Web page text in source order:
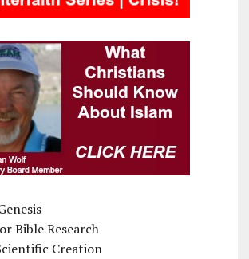
Bible Research
Creation